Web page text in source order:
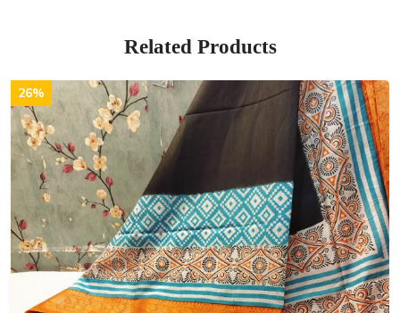
Related Products
26%